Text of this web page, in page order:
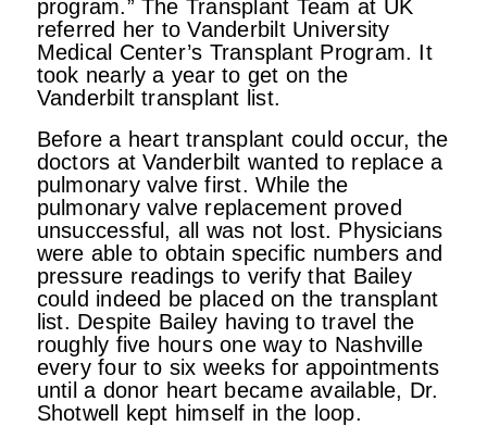
program.” The Transplant Team at UK
referred her to Vanderbilt University
Medical Center’s Transplant Program. It
took nearly a year to get on the
Vanderbilt transplant list.
Before a heart transplant could occur, the
doctors at Vanderbilt wanted to replace a
pulmonary valve first. While the
pulmonary valve replacement proved
unsuccessful, all was not lost. Physicians
were able to obtain specific numbers and
pressure readings to verify that Bailey
could indeed be placed on the transplant
list. Despite Bailey having to travel the
roughly five hours one way to Nashville
every four to six weeks for appointments
until a donor heart became available, Dr.
Shotwell kept himself in the loop.